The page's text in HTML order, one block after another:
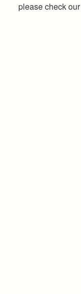
please check our